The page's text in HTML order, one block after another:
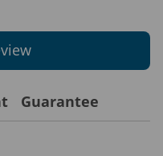
Guarantee